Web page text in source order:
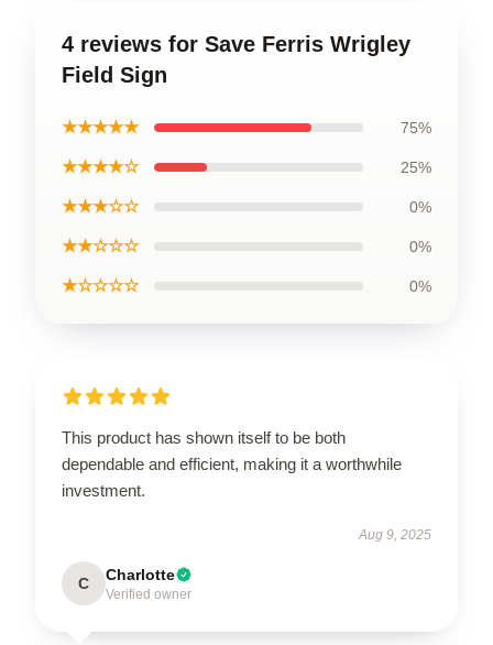
4 reviews for Save Ferris Wrigley
Field Sign
★★★★★ 75%
★★★★☆ 25%
★★★☆☆ 0%
★★☆☆☆ 0%
★☆☆☆☆ 0%
This product has shown itself to be both
dependable and efficient, making it a worthwhile
investment.
Aug 9, 2025
C Charlotte
Verified owner